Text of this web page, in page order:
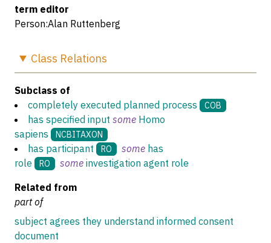
term editor
Person:Alan Ruttenberg
Class Relations
Subclass of
completely executed planned process
COB
has specified input some Homo
sapiens
NCBITAXON
has participant RO some has
role
RO some investigation agent role
Related from
part of
subject agrees they understand informed consent
document